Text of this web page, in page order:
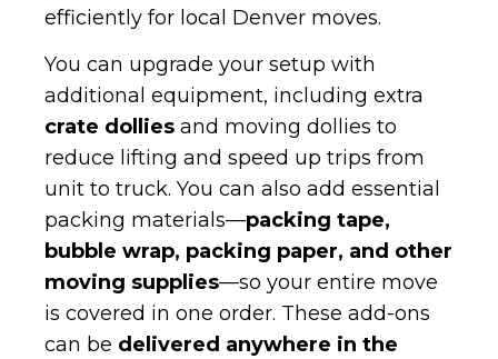
efficiently for local Denver moves.
You can upgrade your setup with
additional equipment, including extra
crate dollies and moving dollies to
reduce lifting and speed up trips from
unit to truck. You can also add essential
packing materials—packing tape,
bubble wrap, packing paper, and other
moving supplies—so your entire move
is covered in one order. These add-ons
can be delivered anywhere in the